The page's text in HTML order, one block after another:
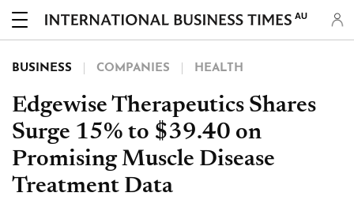
AU
BUSINESS COMPANIES HEALTH
Edgewise Therapeutics Shares
Surge 15% to $39.40 on
Promising Muscle Disease
Treatment Data